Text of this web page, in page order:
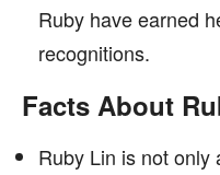
Ruby have earned
recognitions.
Facts About
Ruby Lin is not only